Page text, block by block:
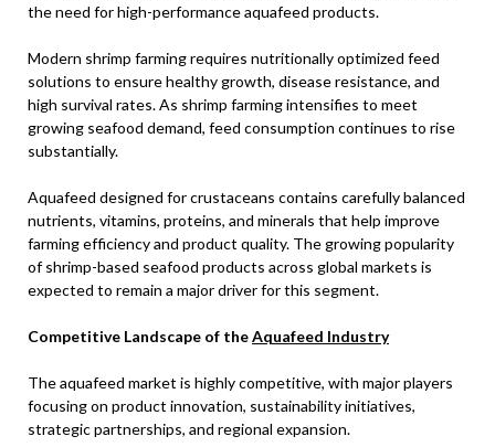
the need for high-performance aquafeed products.
Modern shrimp farming requires nutritionally optimized feed
solutions to ensure healthy growth, disease resistance, and
high survival rates. As shrimp farming intensifies to meet
growing seafood demand, feed consumption continues to rise
substantially.
Aquafeed designed for crustaceans contains carefully balanced
nutrients, vitamins, proteins, and minerals that help improve
farming efficiency and product quality. The growing popularity
of shrimp-based seafood products across global markets is
expected to remain a major driver for this segment.
Competitive Landscape of theAquafeed Industry
The aquafeed market is highly competitive, with major players
focusing on product innovation, sustainability initiatives,
strategic partnerships, and regional expansion.